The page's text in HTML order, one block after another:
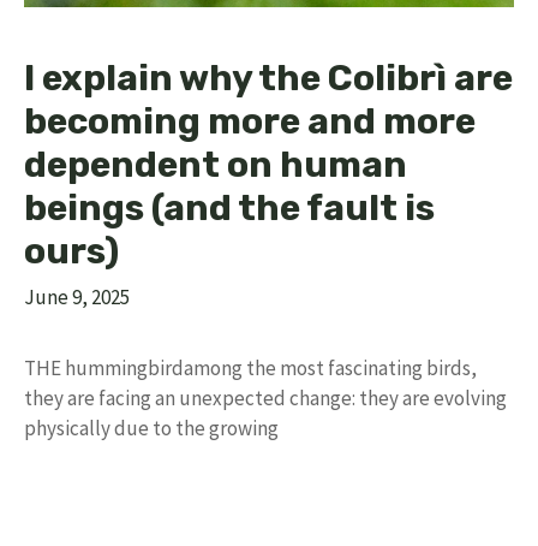
I explain why the Colibrì are
becoming more and more
dependent on human
beings (and the fault is
ours)
June 9, 2025
THE hummingbirdamong the most fascinating birds,
they are facing an unexpected change: they are evolving
physically due to the growing